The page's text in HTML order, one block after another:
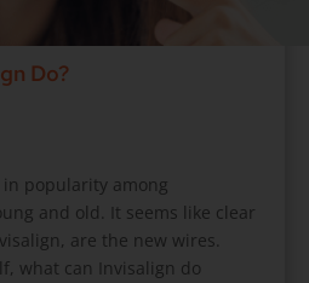
Do?
in popularity among
and old. It seems like clear
are the new wires.
what can Invisalign do